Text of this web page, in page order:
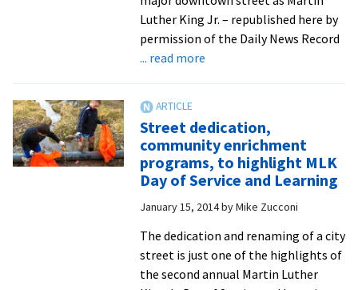
renewed
focus
forms
inequality
Luther King Jr. – republished here by
permission of the Daily News Record
... read moreabout
of
renaming
street
in
honor
of
Martin
Luther
Street dedication,
community enrichment
programs, to highlight MLK
Day of Service and Learning
January 15, 2014byMike Zucconi
The dedication and renaming of a city
street is just one of the highlights of
the second annual Martin Luther